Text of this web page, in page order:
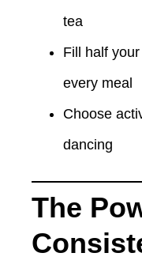
tea
Fill half
every meal
Choose
dancing
The